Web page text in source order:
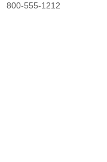
800-555-1212